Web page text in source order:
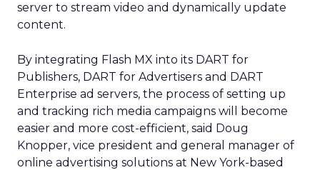
server to stream video and dynamically update
content.
By integrating Flash MX into its DART for
Publishers, DART for Advertisers and DART
Enterprise ad servers, the process of setting up
and tracking rich media campaigns will become
easier and more cost-efficient, said Doug
Knopper, vice president and general manager of
online advertising solutions at New York-based